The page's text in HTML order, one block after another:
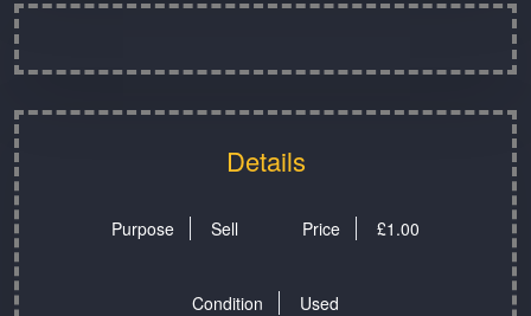
Details
Purpose Sell Price £1.00
Condition Used